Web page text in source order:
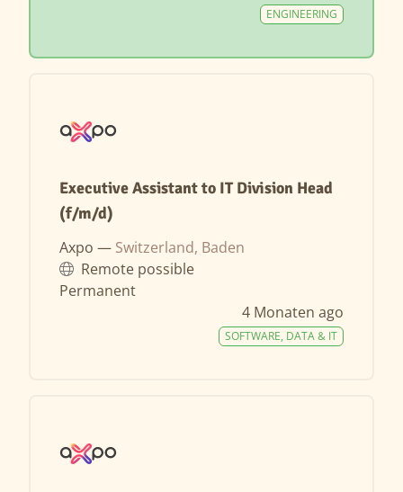
ENGINEERING
Executive Assistant to IT Division Head
(f/m/d)
Axpo — Switzerland, Baden
Remote possible
Permanent
4 Monaten ago
SOFTWARE, DATA & IT